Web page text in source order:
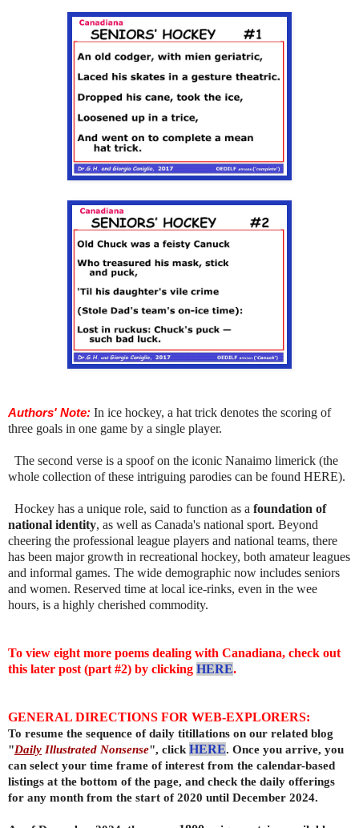
Authors' Note: In ice hockey, a hat trick denotes the scoring of
three goals in one game by a single player.
The second verse is a spoof on the iconic Nanaimo limerick (the
whole collection of these intriguing parodies can be found HERE).
Hockey has a unique role, said to function as a foundation of
national identity, as well as Canada's national sport. Beyond
cheering the professional league players and national teams, there
has been major growth in recreational hockey, both amateur leagues
and informal games. The wide demographic now includes seniors
and women. Reserved time at local ice-rinks, even in the wee
hours, is a highly cherished commodity.
To view eight more poems dealing with Canadiana, check out
this later post (part #2) by clicking HERE.
GENERAL DIRECTIONS FOR WEB-EXPLORERS:
To resume the sequence of daily titillations on our related blog
"Daily Illustrated Nonsense", click HERE. Once you arrive, you
can select your time frame of interest from the calendar-based
listings at the bottom of the page, and check the daily offerings
for any month from the start of 2020 until December 2024.